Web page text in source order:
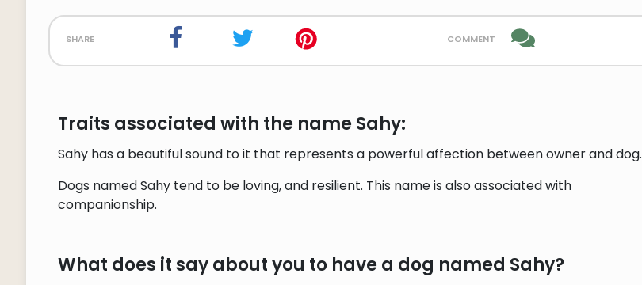
share comment
Traits associated with the name Sahy:
Sahy has a beautiful sound to it that represents a powerful affection between owner and dog.
Dogs named Sahy tend to be loving, and resilient. This name is also associated with
companionship.
What does it say about you to have a dog named Sahy?